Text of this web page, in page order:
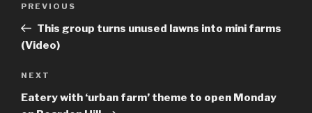
Previous
Post
PREVIOUS
This group turns unused lawns into mini farms
(Video)
Next
Post
NEXT
Eatery with ‘urban farm’ theme to open Monday